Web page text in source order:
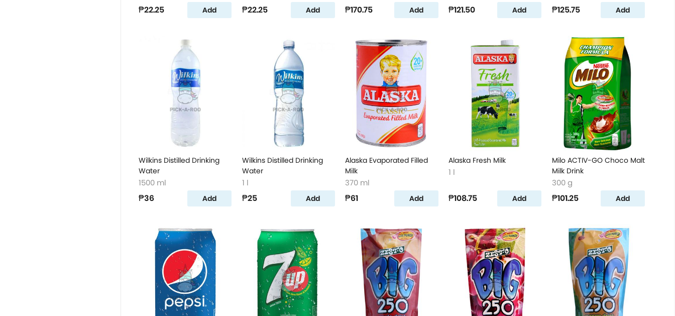
₱22.25 Add ₱22.25 Add ₱170.75 Add ₱121.50 Add ₱125.75 Add
Wilkins Distilled Drinking
Water
1500 ml
₱36 Add
Wilkins Distilled Drinking
Water
1 l
₱25 Add
Alaska Evaporated Filled
Milk
370 ml
₱61 Add
Alaska Fresh Milk
1 l
₱108.75 Add
Milo ACTIV-GO Choco Malt
Milk Drink
300 g
₱101.25 Add